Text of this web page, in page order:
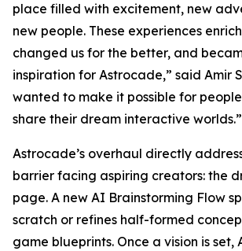
place filled with excitement, new
new people. These experiences
changed us for the better, and
inspiration for Astrocade,” said Amir
wanted to make it possible for
share their dream interactive worlds.”
Astrocade’s overhaul directly
barrier facing aspiring creators: the
page. A new AI Brainstorming Flow
scratch or refines half-formed
game blueprints. Once a vision is set,